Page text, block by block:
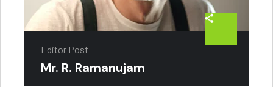
Editor Post
Mr. R. Ramanujam